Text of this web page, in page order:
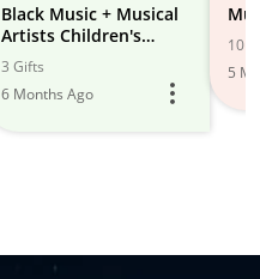
Black Music + Musical
Artists Children's
Books
3 Gifts
6 Months Ago
10
5